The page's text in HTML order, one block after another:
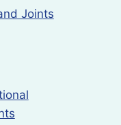
Joints